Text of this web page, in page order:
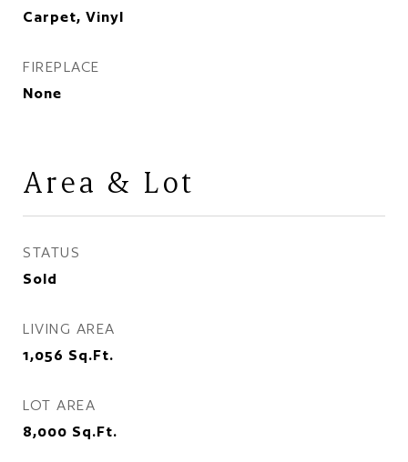
Carpet, Vinyl
FIREPLACE
None
Area & Lot
STATUS
Sold
LIVING AREA
1,056 Sq.Ft.
LOT AREA
8,000 Sq.Ft.